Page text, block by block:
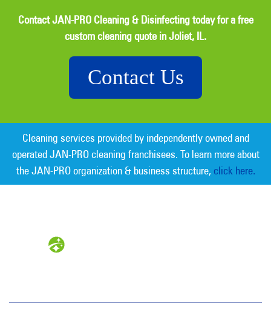
Contact JAN-PRO Cleaning & Disinfecting today for a free
custom cleaning quote in Joliet, IL.
Contact Us
Cleaning services provided by independently owned and
operated JAN-PRO cleaning franchisees. To learn more about
the JAN-PRO organization & business structure, click here.